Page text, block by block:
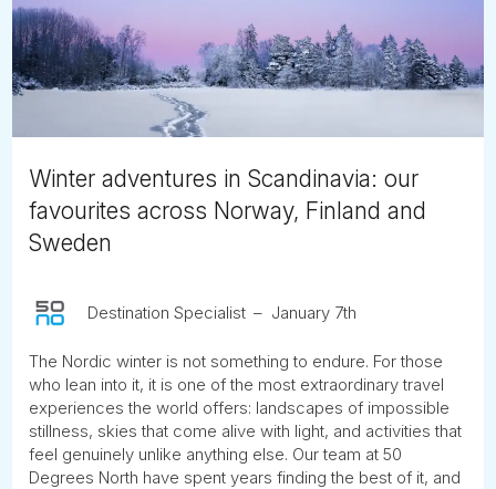
Winter adventures in Scandinavia: our
favourites across Norway, Finland and
Sweden
Destination Specialist January 7th
The Nordic winter is not something to endure. For those
who lean into it, it is one of the most extraordinary travel
experiences the world offers: landscapes of impossible
stillness, skies that come alive with light, and activities that
feel genuinely unlike anything else. Our team at 50
Degrees North have spent years finding the best of it, and